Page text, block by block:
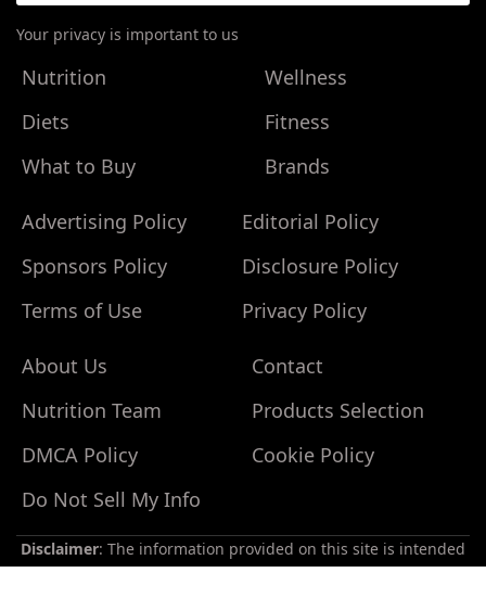
Do
Sell
Personal
Information
Your privacy is important to us
Nutrition
Wellness
Diets
Fitness
What to Buy
Brands
Advertising Policy
Editorial Policy
Sponsors Policy
Disclosure Policy
Terms of Use
Privacy Policy
About Us
Contact
Nutrition Team
Products Selection
DMCA Policy
Cookie Policy
Do Not Sell My Info
Disclaimer: The information provided on this site is intended
for your general knowledge only and is not a substitute for